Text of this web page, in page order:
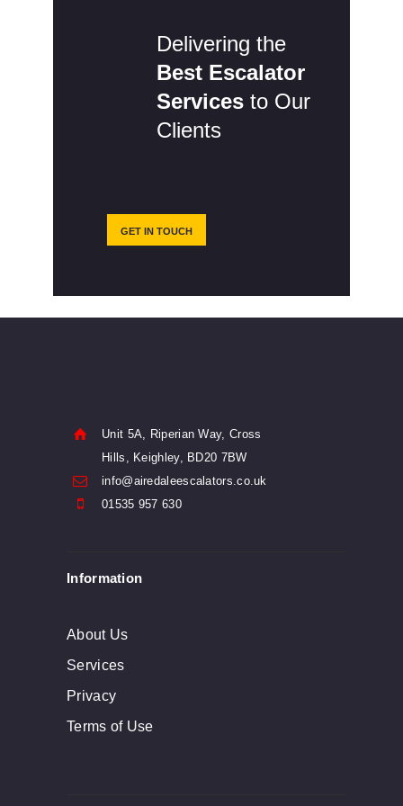
Delivering the
Best Escalator
Services to Our
Clients
GET IN TOUCH
Unit 5A, Riperian Way, Cross
Hills, Keighley, BD20 7BW
info@airedaleescalators.co.uk
01535 957 630
Information
About Us
Services
Privacy
Terms of Use